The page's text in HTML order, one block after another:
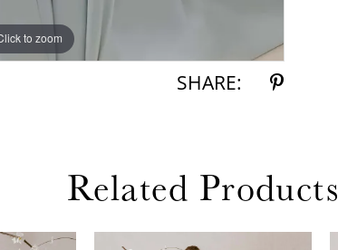
to zoom
to zoom
SHARE:
Related Products